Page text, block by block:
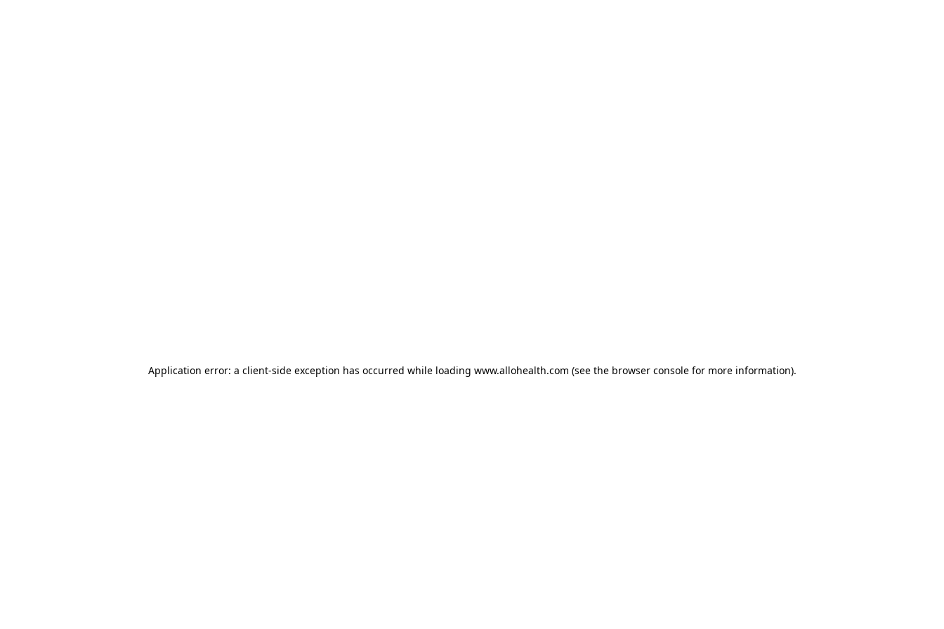
Application error: a client-side exception has occurred while loading www.allohealth.com (see the browser consolefor more information).